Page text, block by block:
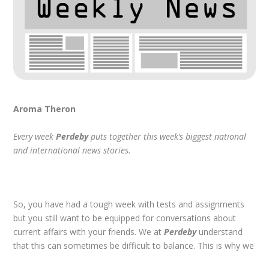
Aroma Theron
Every weekPerdebyputs together this week’s biggest national
and international news stories.
So, you have had a tough week with tests and assignments
but you still want to be equipped for conversations about
current affairs with your friends. We atPerdebyunderstand
that this can sometimes be difficult to balance. This is why we